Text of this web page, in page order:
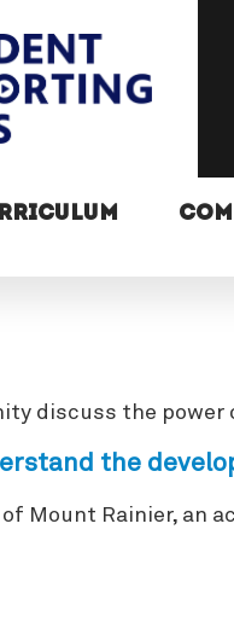
discuss the
the
Mount Rainier, an